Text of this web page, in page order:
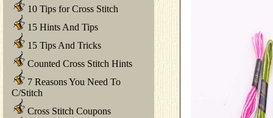
10 Tips for Cross Stitch
15 Hints And Tips
15 Tips And Tricks
Counted Cross Stitch Hints
7 Reasons You Need To
C/Stitch
Cross Stitch Coupons